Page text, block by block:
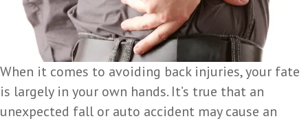
When it comes to avoiding back injuries, your fate
is largely in your own hands. It’s true that an
unexpected fall or auto accident may cause an